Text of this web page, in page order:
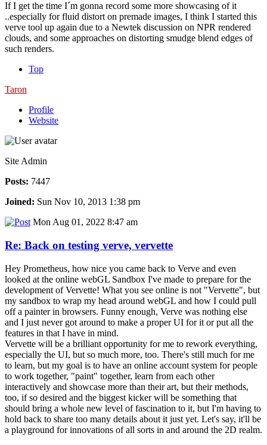
If I get the time I´m gonna record some more showcasing of it
..especially for fluid distort on premade images, I think I started this
verve tool up again due to a Newtek discussion on NPR rendered
clouds, and some approaches on distorting smudge blend edges of
such renders.
Top
Taron
Profile
Website
Site Admin
Posts: 7447
Joined: Sun Nov 10, 2013 1:38 pm
Mon Aug 01, 2022 8:47 am
Re: Back on testing verve, vervette
Hey Prometheus, how nice you came back to Verve and even
looked at the online webGL Sandbox I've made to prepare for the
development of Vervette! What you see online is not "Vervette", but
my sandbox to wrap my head around webGL and how I could pull
off a painter in browsers. Funny enough, Verve was nothing else
and I just never got around to make a proper UI for it or put all the
features in that I have in mind.
Vervette will be a brilliant opportunity for me to rework everything,
especially the UI, but so much more, too. There's still much for me
to learn, but my goal is to have an online account system for people
to work together, "paint" together, learn from each other
interactively and showcase more than their art, but their methods,
too, if so desired and the biggest kicker will be something that
should bring a whole new level of fascination to it, but I'm having to
hold back to share too many details about it just yet. Let's say, it'll be
a playground for innovations of all sorts in and around the 2D realm.